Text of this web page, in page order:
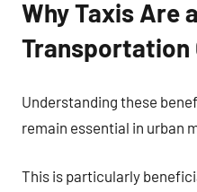
Why Taxis Are
Transportation
Understanding these
remain essential in urban
This is particularly